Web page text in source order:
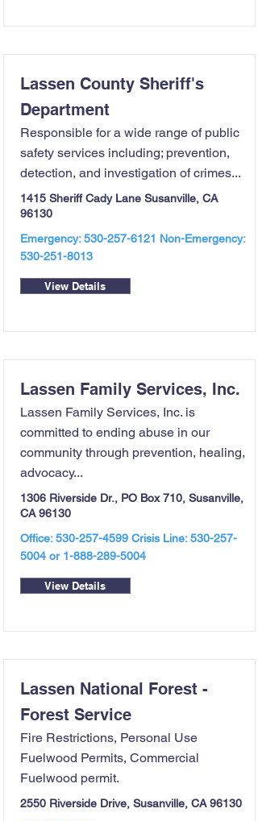
Lassen County Sheriff's
Department
Responsible for a wide range of public
safety services including; prevention,
detection, and investigation of crimes...
1415 Sheriff Cady Lane Susanville, CA
96130
Emergency:530-257-6121 Non-Emergency:
530-251-8013
View Details
Lassen Family Services, Inc.
Lassen Family Services, Inc. is
committed to ending abuse in our
community through prevention, healing,
advocacy...
1306 Riverside Dr., PO Box 710, Susanville,
CA 96130
Office:530-257-4599Crisis Line:530-257-
5004or 1-888-289-5004
View Details
Lassen National Forest -
Forest Service
Fire Restrictions, Personal Use
Fuelwood Permits, Commercial
Fuelwood permit.
2550 Riverside Drive, Susanville, CA 96130